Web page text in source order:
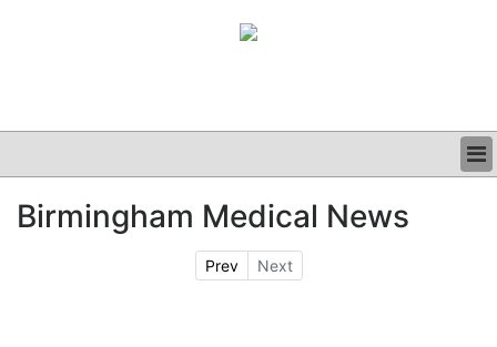
CLINICAL
Birmingham Medical News
Prev Next